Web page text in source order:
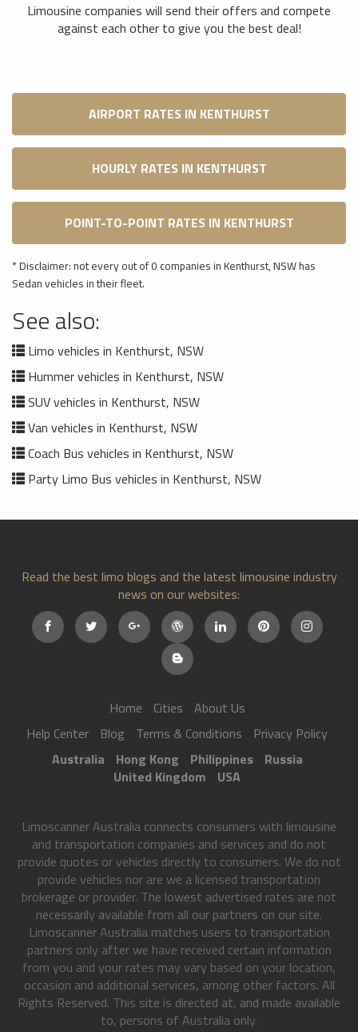
Limousine companies will send their offers and compete
against each other to give you the best deal!
AIRPORT RATES IN KENTHURST
HOURLY RATES IN KENTHURST
POINT-TO-POINT RATES IN KENTHURST
* Disclaimer: not every out of 0 companies in Kenthurst, NSW has
Sedan vehicles in their fleet.
See also:
Limo vehicles in Kenthurst, NSW
Hummer vehicles in Kenthurst, NSW
SUV vehicles in Kenthurst, NSW
Van vehicles in Kenthurst, NSW
Coach Bus vehicles in Kenthurst, NSW
Party Limo Bus vehicles in Kenthurst, NSW
Read the best limo blogs and the latest limousine industry
news on our websites:
Home Cities
About Us
Help Center
Blog Terms & Conditions
Privacy Policy
Australia
Hong Kong Philippines
Russia
United Kingdom
USA
Limoscanner Australia connects consumers with limousine
and transportation companies and services and do not
provide quotes or vehicles directly to consumers. We do not
provide vehicles nor are we a licensed transportation
brokerage or provider. The lowest advertised rates are not
necessarily available from all our partners on our site.
Limoscanner Australia matches users to transportation
partners only after we have received certain information
from you and your rates may vary based on your location,
occasion and additional services, among other factors. All
Rights Reserved. This site is directed at, and made available
to, persons of Australia only.